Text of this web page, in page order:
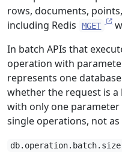
rows, documents,
including Redis
MGET
In batch APIs that
operation with
represents one
whether the request is
with only one parameter
single operations, not
db.operation.batch.size